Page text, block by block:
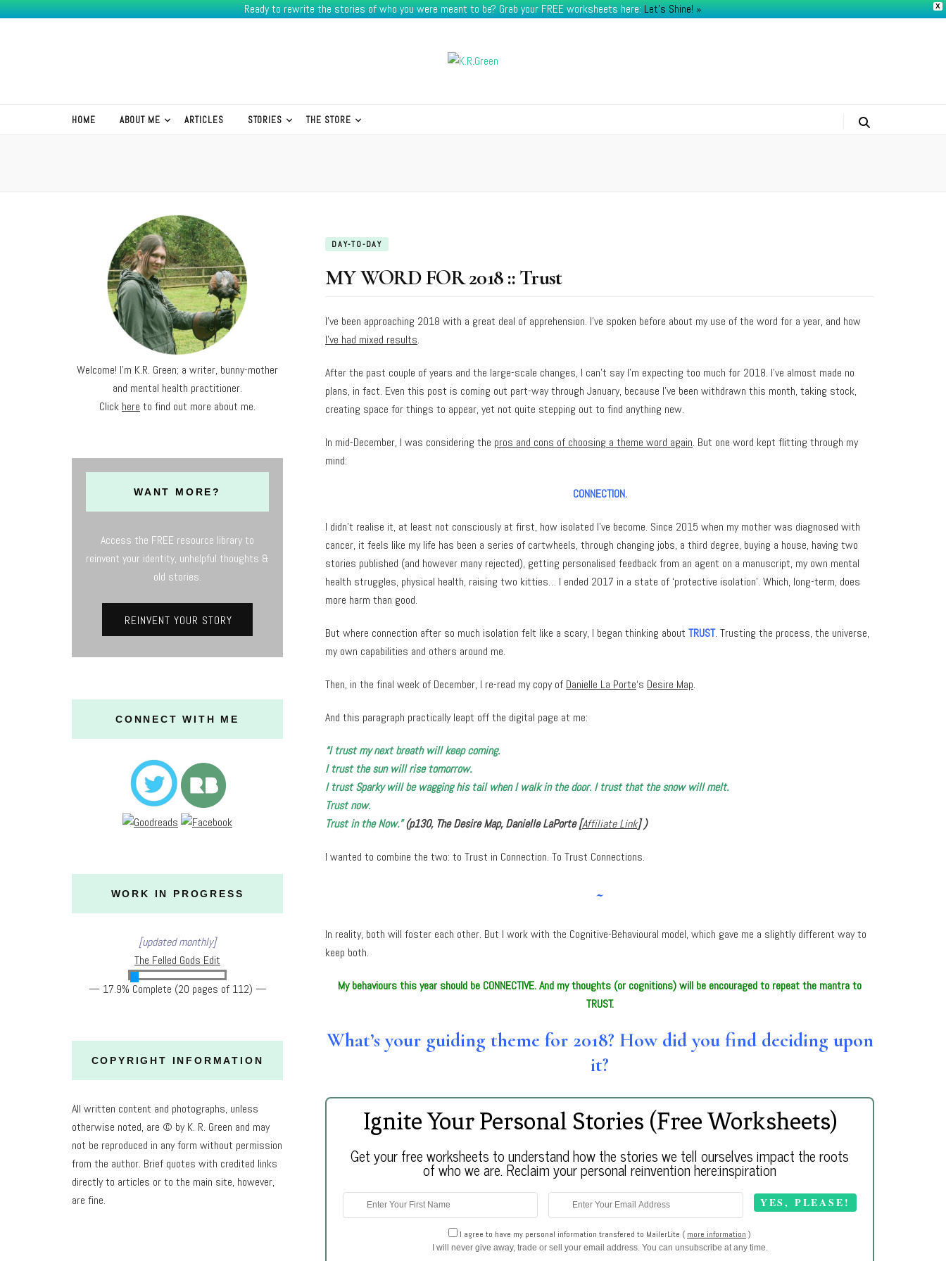
X
Ready to rewrite the stories of who you were meant to be? Grab your FREE worksheets here: Let's Shine! ​»
HOME ABOUT ME ARTICLES STORIES THE STORE
DAY-TO-DAY
MY WORD FOR 2018 :: Trust
I’ve been approaching 2018 with a great deal of apprehension. I’ve spoken before about my use of the word for a year, and how
I’ve had mixed results.
After the past couple of years and the large-scale changes, I can’t say I’m expecting too much for 2018. I’ve almost made no
plans, in fact. Even this post is coming out part-way through January, because I’ve been withdrawn this month, taking stock,
creating space for things to appear, yet not quite stepping out to find anything new.
In mid-December, I was considering the pros and cons of choosing a theme word again. But one word kept flitting through my
mind:
CONNECTION.
I didn’t realise it, at least not consciously at first, how isolated I’ve become. Since 2015 when my mother was diagnosed with
cancer, it feels like my life has been a series of cartwheels, through changing jobs, a third degree, buying a house, having two
stories published (and however many rejected), getting personalised feedback from an agent on a manuscript, my own mental
health struggles, physical health, raising two kitties… I ended 2017 in a state of ‘protective isolation’. Which, long-term, does
more harm than good.
But where connection after so much isolation felt like a scary, I began thinking about TRUST. Trusting the process, the universe,
my own capabilities and others around me.
Then, in the final week of December, I re-read my copy of Danielle La Porte‘s Desire Map.
And this paragraph practically leapt off the digital page at me:
“I trust my next breath will keep coming.
I trust the sun will rise tomorrow.
I trust Sparky will be wagging his tail when I walk in the door. I trust that the snow will melt.
Trust now.
Trust in the Now.”(p130, The Desire Map, Danielle LaPorte [Affiliate Link] )
I wanted to combine the two: to Trust in Connection. To Trust Connections.
~
In reality, both will foster each other. But I work with the Cognitive-Behavioural model, which gave me a slightly different way to
keep both.
My behaviours this year should be CONNECTIVE. And my thoughts (or cognitions) will be encouraged to repeat the mantra to
TRUST.
What’s your guiding theme for 2018? How did you find deciding upon
it?
Ignite Your Personal Stories (Free Worksheets)
Get your free worksheets to understand how the stories we tell ourselves impact the roots
of who we are. Reclaim your personal reinvention here:inspiration
I agree to have my personal information transfered to MailerLite ( more information )
I will never give away, trade or sell your email address. You can unsubscribe at any time.
Welcome! I'm K.R. Green; a writer, bunny-mother
and mental health practitioner.
Click here to find out more about me.
WANT MORE?
Access the FREE resource library to
reinvent your identity, unhelpful thoughts &
old stories.
REINVENT YOUR STORY
CONNECT WITH ME
WORK IN PROGRESS
[updated monthly]
The Felled Gods Edit
— 17.9% Complete (20 pages of 112) —
COPYRIGHT INFORMATION
All written content and photographs, unless
otherwise noted, are © by K. R. Green and may
not be reproduced in any form without permission
from the author. Brief quotes with credited links
directly to articles or to the main site, however,
are fine.